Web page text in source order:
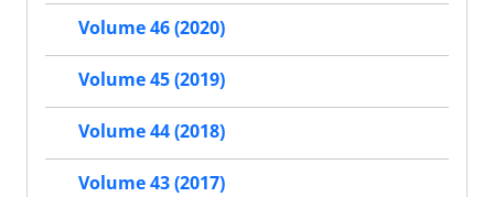
Volume 46 (2020)
Volume 45 (2019)
Volume 44 (2018)
Volume 43 (2017)